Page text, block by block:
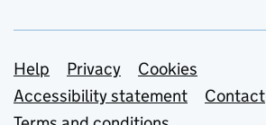
Support links
Help Privacy
Cookies
Accessibility statement
Contact